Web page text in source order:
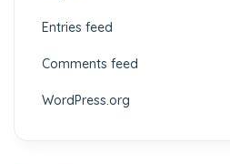
Entries feed
Comments feed
WordPress.org